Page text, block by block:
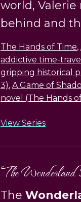
world,
behind and
The Hands of Time,
addictive time-
gripping historical
3), A Game of
novel (The Hands
View Series
The Wonderland
The